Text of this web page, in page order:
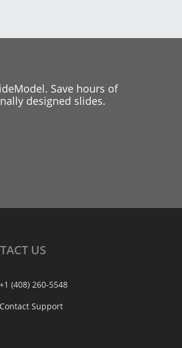
Save hours of
designed slides.
US
+1 (408) 260-5548
Contact Support